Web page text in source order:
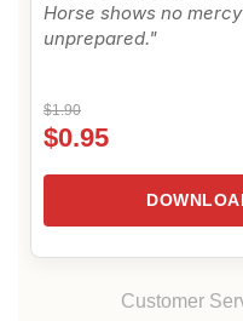
Horse shows no
unprepared."
$1.90
$0.95
Customer